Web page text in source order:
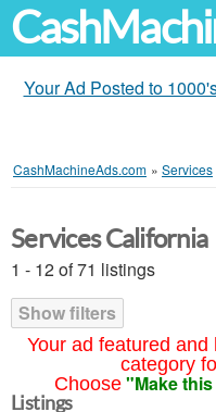
Your Ad Posted to
CashMachineAds.com » Services
Your ad featured
category
Choose "Make
Services California
1 - 12 of 71 listings
Show filters
Listings